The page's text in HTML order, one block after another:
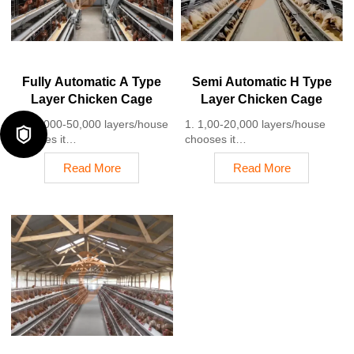
+8618830120193
4. Each feeding line efficiently
supplies feed to around
100,000 hens per 30 mins
Fully Automatic A Type
Layer Chicken Cage
1. 10,000-50,000 layers/house
chooses it
2. Cleaner egg collection
reduces breakage by 0.5%
3. Improved hygiene helps
4. 1–2 technicians can handle
15,000–30,000 birds
5. Reception /WhatsApp NO. :
+8618830120193
Read More
Semi Automatic H Type
Layer Chicken Cage
1. 1,00-20,000 layers/house
chooses it
2. Nipple drinkers flow 30–60
3. Hot-dip galvanized (typical
Read More
